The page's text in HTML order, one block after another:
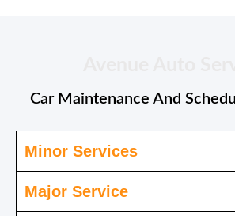
Car Maintenance And
Minor Services
Major Service